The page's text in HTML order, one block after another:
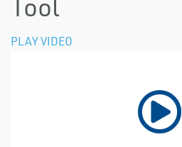
PLAY VIDEO